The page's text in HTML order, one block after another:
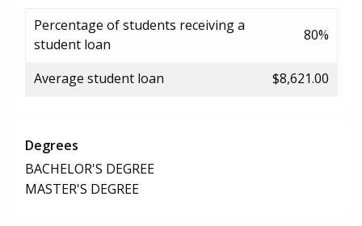
Percentage of students receiving a
student loan
80%
Average student loan $8,621.00
Degrees
BACHELOR'S DEGREE
MASTER'S DEGREE